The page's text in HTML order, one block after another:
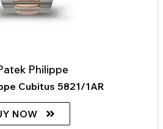
Philippe
Cubitus 5821/1AR
NOW